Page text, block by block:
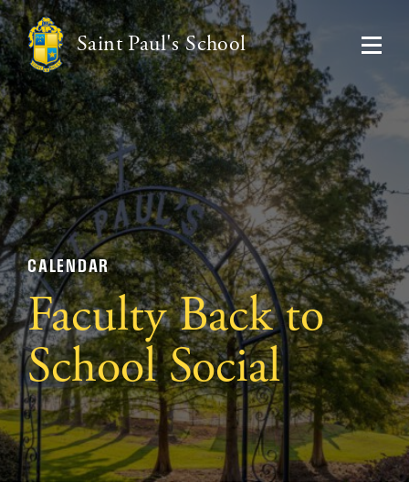
Saint Paul's School
CALENDAR
Faculty Back to
School Social